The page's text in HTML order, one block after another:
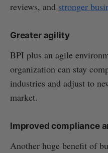
reviews, and stronger
Greater agility
BPI plus an agile
organization can stay
industries and adjust to
market.
Improved compliance
Another huge benefit of